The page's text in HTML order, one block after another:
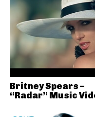
Britney Spears –
“Radar” Music